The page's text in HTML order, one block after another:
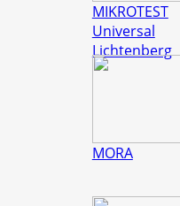
MIKROTEST
Universal
Lichtenberg
MORA